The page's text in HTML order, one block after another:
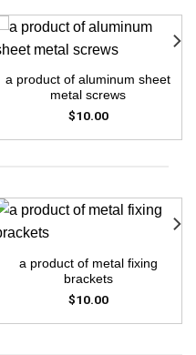
a product of aluminum sheet
metal screws
$10.00
a product of metal fixing
brackets
$10.00